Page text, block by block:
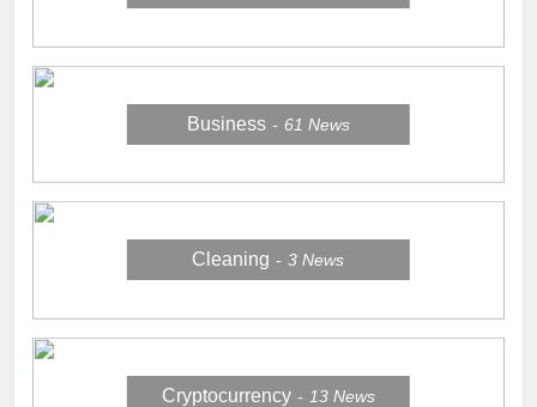
Business 61 News
Cleaning 3News
Cryptocurrency 13 News